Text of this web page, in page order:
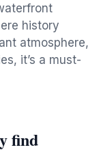
history
atmosphere,
it’s a must-
find